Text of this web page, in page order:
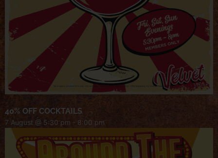
40% OFF COCKTAILS
7 August @ 5:30 pm - 8:00 pm